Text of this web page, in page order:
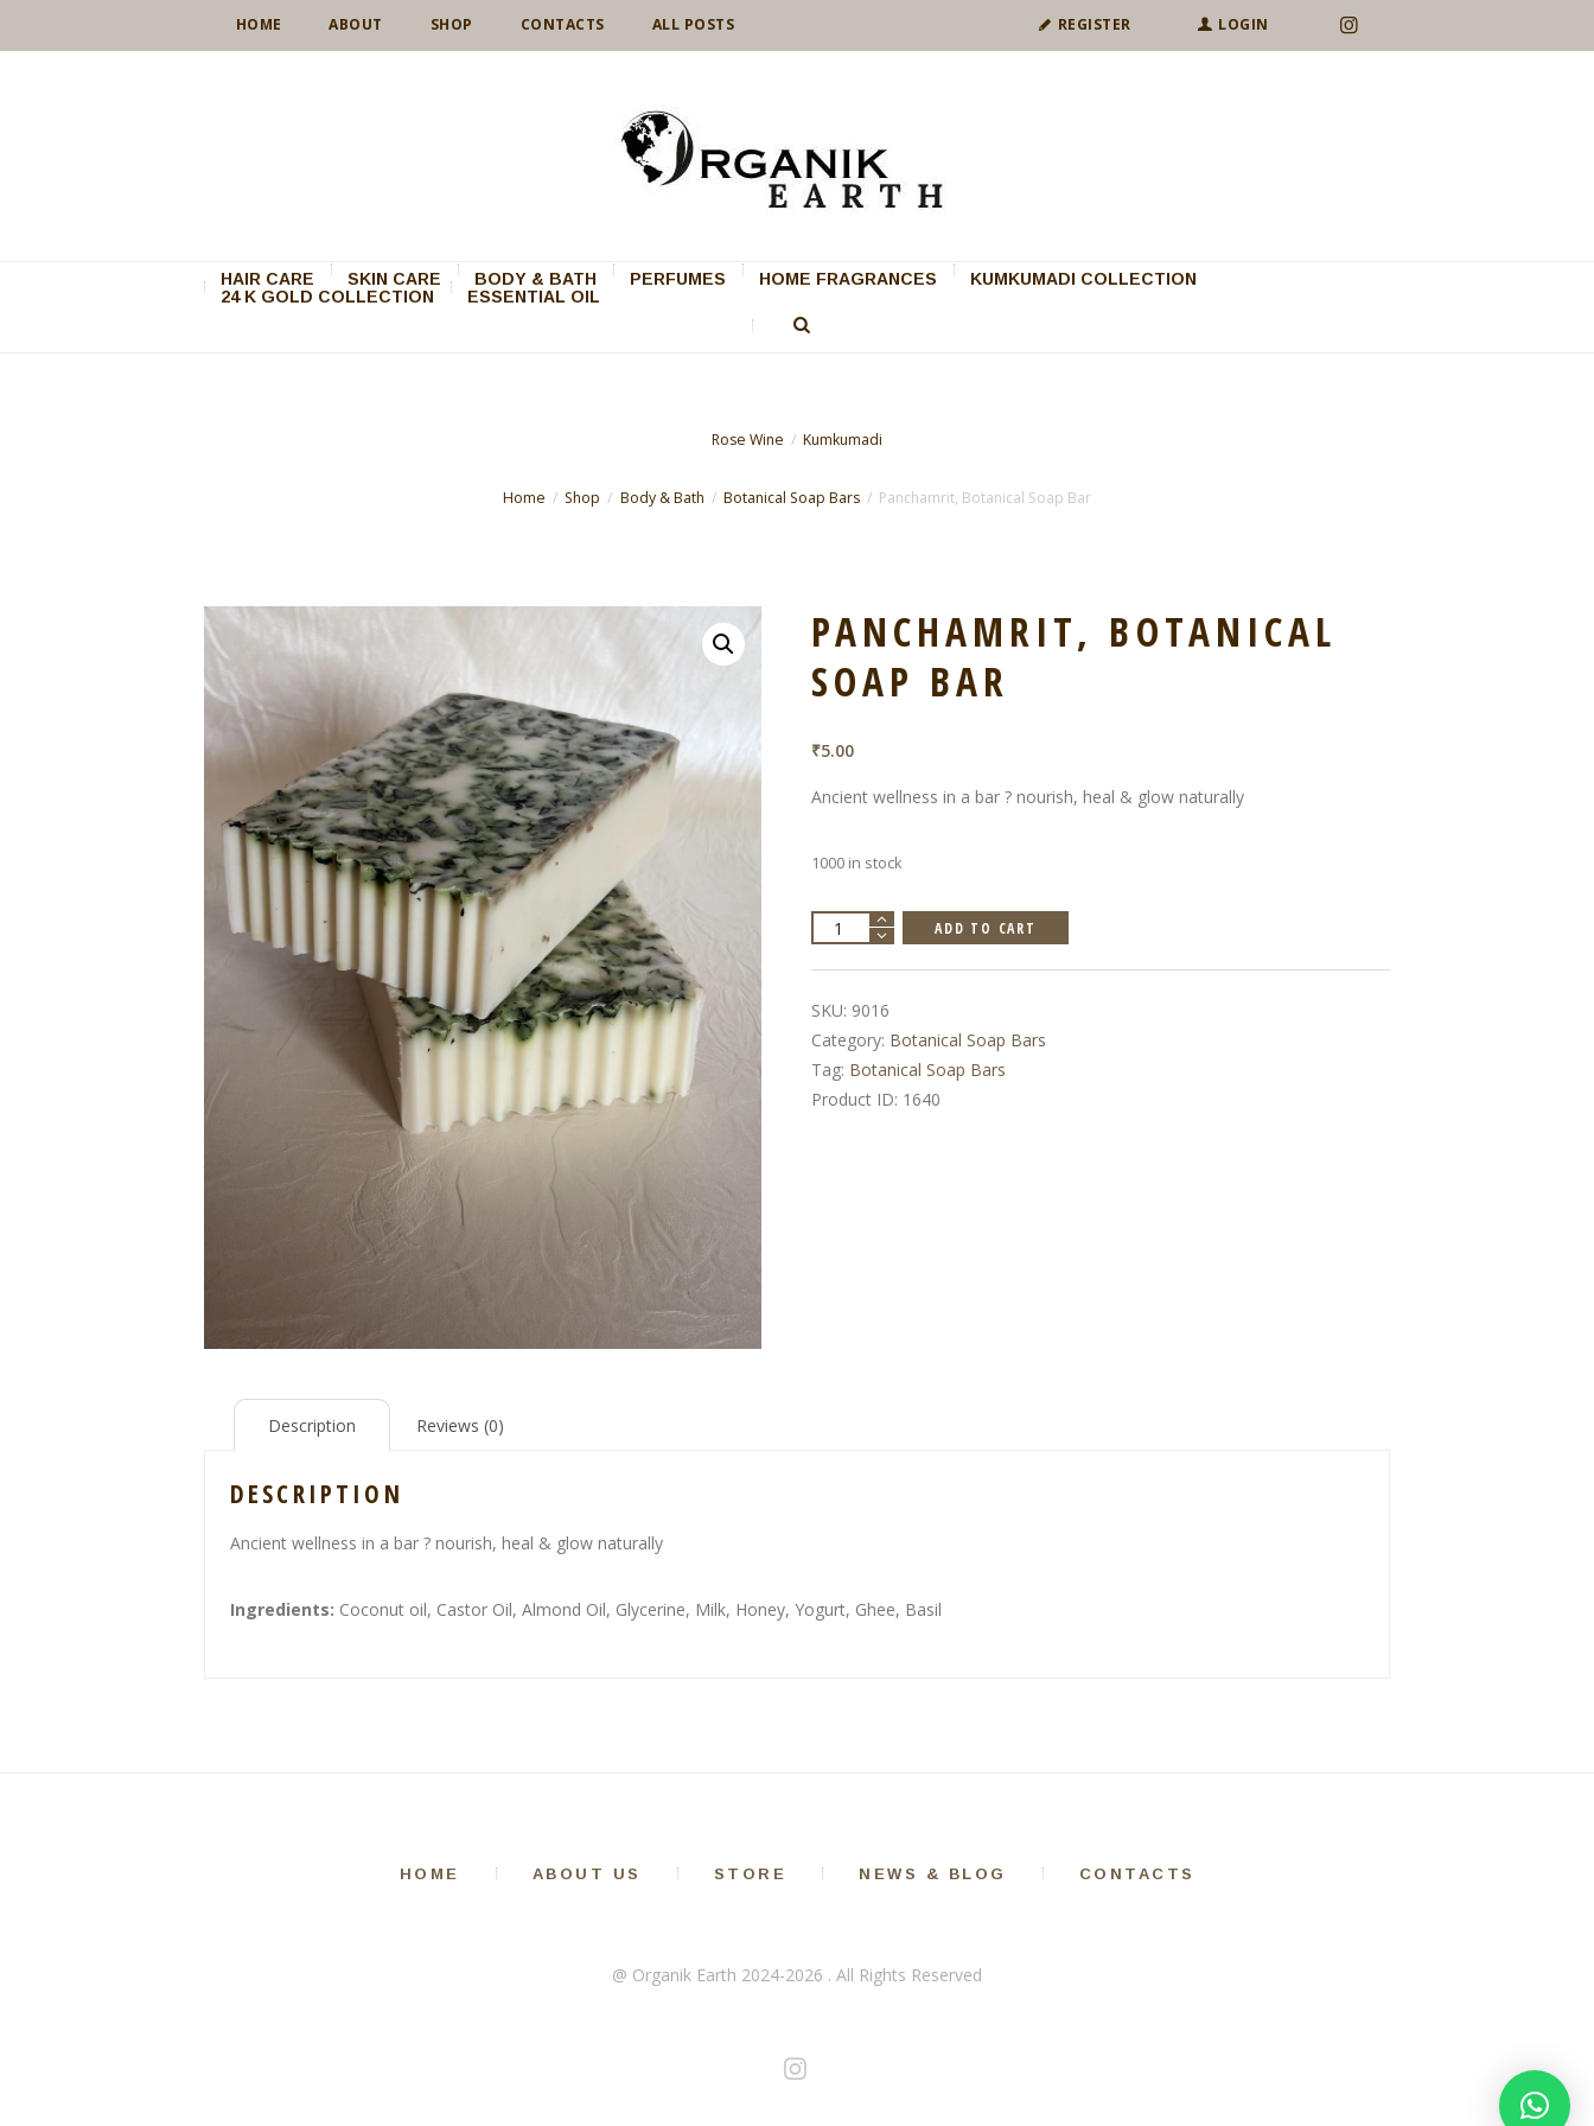
HOME ABOUT SHOP CONTACTS ALL POSTS REGISTER LOGIN
HAIR CARE SKIN CARE BODY & BATH PERFUMES HOME FRAGRANCES
KUMKUMADI COLLECTION
24 K GOLD COLLECTION
ESSENTIAL OIL
Rose Wine Kumkumadi
Home Shop Body & Bath Botanical Soap Bars Panchamrit, Botanical Soap Bar
PANCHAMRIT, BOTANICAL
SOAP BAR
₹5.00
Ancient wellness in a bar ? nourish, heal & glow naturally
1000 in stock
Panchamrit,
Botanical
Soap
Bar
ADD TO CART
SKU: 9016
Category: Botanical Soap Bars
Tag: Botanical Soap Bars
Product ID: 1640
Description Reviews (0)
DESCRIPTION
Ancient wellness in a bar ? nourish, heal & glow naturally
Ingredients: Coconut oil, Castor Oil, Almond Oil, Glycerine, Milk, Honey, Yogurt, Ghee, Basil
HOME ABOUT US STORE NEWS & BLOG CONTACTS
@ Organik Earth 2024-2026 . All Rights Reserved